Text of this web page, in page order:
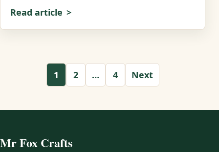
Read article
1 2 … 4 Next
Mr Fox Crafts